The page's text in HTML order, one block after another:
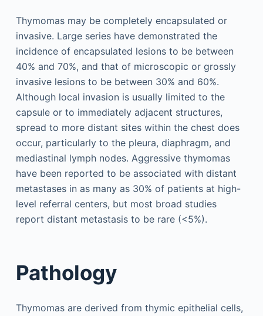
Thymomas may be completely encapsulated or
invasive. Large series have demonstrated the
incidence of encapsulated lesions to be between
40% and 70%, and that of microscopic or grossly
invasive lesions to be between 30% and 60%.
Although local invasion is usually limited to the
capsule or to immediately adjacent structures,
spread to more distant sites within the chest does
occur, particularly to the pleura, diaphragm, and
mediastinal lymph nodes. Aggressive thymomas
have been reported to be associated with distant
metastases in as many as 30% of patients at high-
level referral centers, but most broad studies
report distant metastasis to be rare (<5%).
Pathology
Thymomas are derived from thymic epithelial cells,